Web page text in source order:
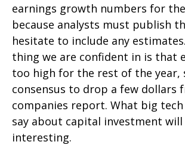
earnings growth numbers for
because analysts must publish
hesitate to include any
thing we are confident in is that
too high for the rest of the year,
consensus to drop a few dollars
companies report. What big
say about capital investment will
interesting.